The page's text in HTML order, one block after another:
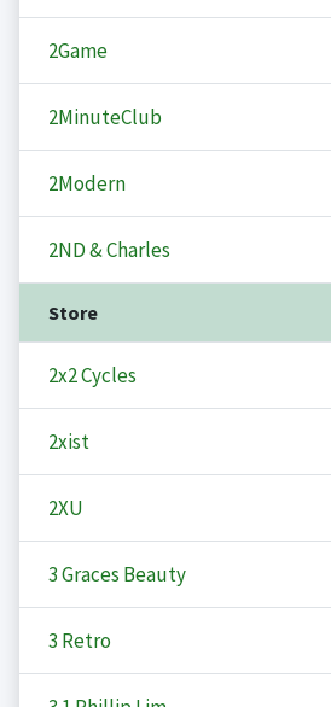
2Game
2MinuteClub
2Modern
2ND & Charles
Store
2x2 Cycles
2xist
2XU
3 Graces Beauty
3 Retro